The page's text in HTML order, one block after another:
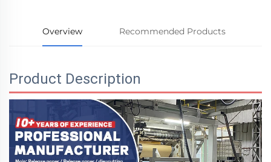
Overview Recommended Products
Product Description